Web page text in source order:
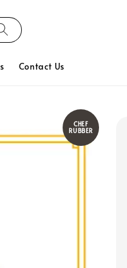
Contact Us
CHEF
RUBBER